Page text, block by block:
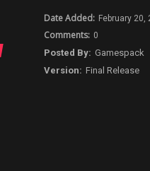
February 20,
0
Gamespack
Final Release